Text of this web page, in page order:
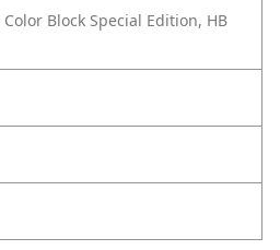
Block Special Edition, HB